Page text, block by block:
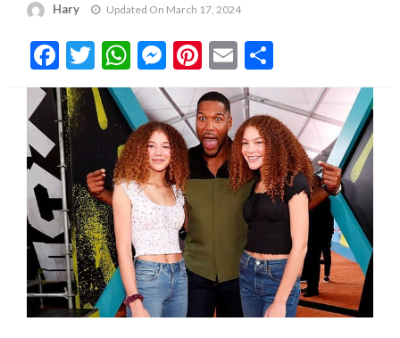
Hary Updated On March 17, 2024
Facebook
Twitter
WhatsApp
Messenger
Pinterest
Email